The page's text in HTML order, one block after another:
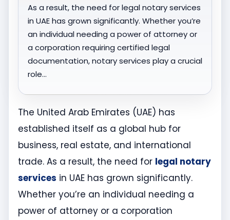
As a result, the need for legal notary services
in UAE has grown significantly. Whether you’re
an individual needing a power of attorney or
a corporation requiring certified legal
documentation, notary services play a crucial
role…
The United Arab Emirates (UAE) has
established itself as a global hub for
business, real estate, and international
trade. As a result, the need for legal notary
services in UAE has grown significantly.
Whether you’re an individual needing a
power of attorney or a corporation